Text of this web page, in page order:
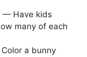
— Have kids
many of each
a bunny